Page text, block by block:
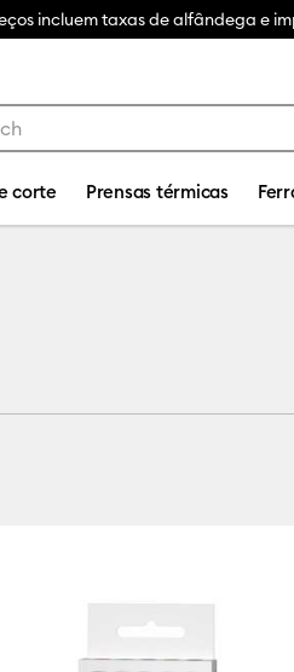
incluem taxas de alfândega e
corte Prensas térmicas